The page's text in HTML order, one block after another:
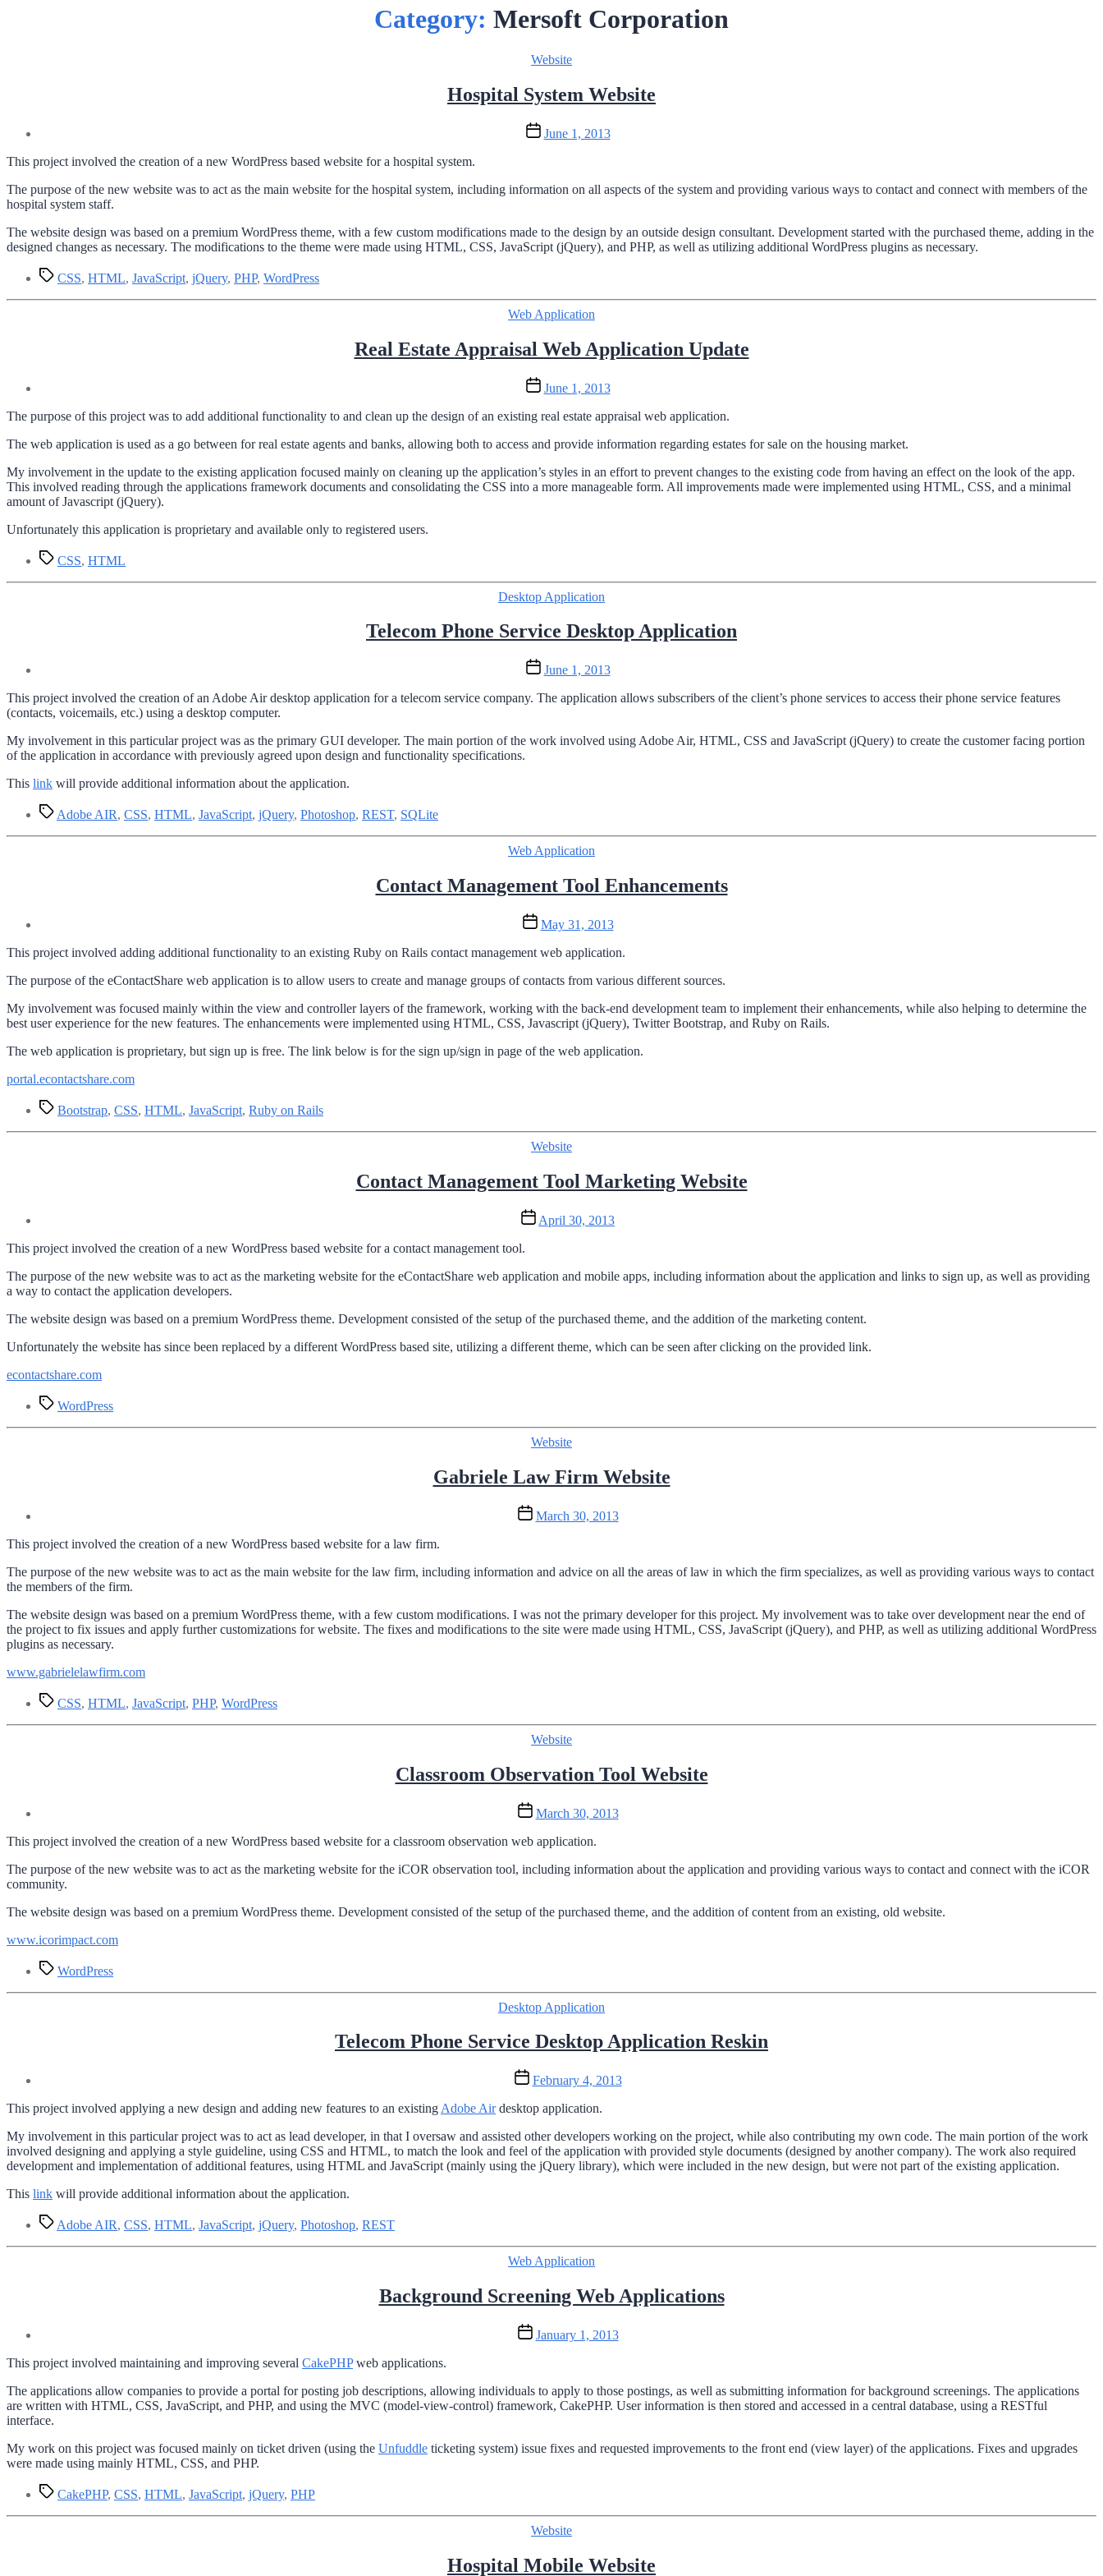
Category: Mersoft Corporation
Categories
Website
Hospital System Website
Post
date
June 1, 2013
This project involved the creation of a new WordPress based website for a hospital system.
The purpose of the new website was to act as the main website for the hospital system, including information on all aspects of the system and providing various ways to contact and connect with members of the
hospital system staff.
The website design was based on a premium WordPress theme, with a few custom modifications made to the design by an outside design consultant. Development started with the purchased theme, adding in the
designed changes as necessary. The modifications to the theme were made using HTML, CSS, JavaScript (jQuery), and PHP, as well as utilizing additional WordPress plugins as necessary.
TagsCSS, HTML, JavaScript, jQuery, PHP, WordPress
Categories
Web Application
Real Estate Appraisal Web Application Update
Post
date
June 1, 2013
The purpose of this project was to add additional functionality to and clean up the design of an existing real estate appraisal web application.
The web application is used as a go between for real estate agents and banks, allowing both to access and provide information regarding estates for sale on the housing market.
My involvement in the update to the existing application focused mainly on cleaning up the application’s styles in an effort to prevent changes to the existing code from having an effect on the look of the app.
This involved reading through the applications framework documents and consolidating the CSS into a more manageable form. All improvements made were implemented using HTML, CSS, and a minimal
amount of Javascript (jQuery).
Unfortunately this application is proprietary and available only to registered users.
TagsCSS, HTML
Categories
Desktop Application
Telecom Phone Service Desktop Application
Post
date
June 1, 2013
This project involved the creation of an Adobe Air desktop application for a telecom service company. The application allows subscribers of the client’s phone services to access their phone service features
(contacts, voicemails, etc.) using a desktop computer.
My involvement in this particular project was as the primary GUI developer. The main portion of the work involved using Adobe Air, HTML, CSS and JavaScript (jQuery) to create the customer facing portion
of the application in accordance with previously agreed upon design and functionality specifications.
This link will provide additional information about the application.
TagsAdobe AIR, CSS, HTML, JavaScript, jQuery, Photoshop, REST, SQLite
Categories
Web Application
Contact Management Tool Enhancements
Post
date
May 31, 2013
This project involved adding additional functionality to an existing Ruby on Rails contact management web application.
The purpose of the eContactShare web application is to allow users to create and manage groups of contacts from various different sources.
My involvement was focused mainly within the view and controller layers of the framework, working with the back-end development team to implement their enhancements, while also helping to determine the
best user experience for the new features. The enhancements were implemented using HTML, CSS, Javascript (jQuery), Twitter Bootstrap, and Ruby on Rails.
The web application is proprietary, but sign up is free. The link below is for the sign up/sign in page of the web application.
portal.econtactshare.com
TagsBootstrap, CSS, HTML, JavaScript, Ruby on Rails
Categories
Website
Contact Management Tool Marketing Website
Post
date
April 30, 2013
This project involved the creation of a new WordPress based website for a contact management tool.
The purpose of the new website was to act as the marketing website for the eContactShare web application and mobile apps, including information about the application and links to sign up, as well as providing
a way to contact the application developers.
The website design was based on a premium WordPress theme. Development consisted of the setup of the purchased theme, and the addition of the marketing content.
Unfortunately the website has since been replaced by a different WordPress based site, utilizing a different theme, which can be seen after clicking on the provided link.
econtactshare.com
TagsWordPress
Categories
Website
Gabriele Law Firm Website
Post
date
March 30, 2013
This project involved the creation of a new WordPress based website for a law firm.
The purpose of the new website was to act as the main website for the law firm, including information and advice on all the areas of law in which the firm specializes, as well as providing various ways to contact
the members of the firm.
The website design was based on a premium WordPress theme, with a few custom modifications. I was not the primary developer for this project. My involvement was to take over development near the end of
the project to fix issues and apply further customizations for website. The fixes and modifications to the site were made using HTML, CSS, JavaScript (jQuery), and PHP, as well as utilizing additional WordPress
plugins as necessary.
www.gabrielelawfirm.com
TagsCSS, HTML, JavaScript, PHP, WordPress
Categories
Website
Classroom Observation Tool Website
Post
date
March 30, 2013
This project involved the creation of a new WordPress based website for a classroom observation web application.
The purpose of the new website was to act as the marketing website for the iCOR observation tool, including information about the application and providing various ways to contact and connect with the iCOR
community.
The website design was based on a premium WordPress theme. Development consisted of the setup of the purchased theme, and the addition of content from an existing, old website.
www.icorimpact.com
TagsWordPress
Categories
Desktop Application
Telecom Phone Service Desktop Application Reskin
Post
date
February 4, 2013
This project involved applying a new design and adding new features to an existing Adobe Airdesktop application.
My involvement in this particular project was to act as lead developer, in that I oversaw and assisted other developers working on the project, while also contributing my own code. The main portion of the work
involved designing and applying a style guideline, using CSS and HTML, to match the look and feel of the application with provided style documents (designed by another company). The work also required
development and implementation of additional features, using HTML and JavaScript (mainly using the jQuery library), which were included in the new design, but were not part of the existing application.
This link will provide additional information about the application.
TagsAdobe AIR, CSS, HTML, JavaScript, jQuery, Photoshop, REST
Categories
Web Application
Background Screening Web Applications
Post
date
January 1, 2013
This project involved maintaining and improving several CakePHPweb applications.
The applications allow companies to provide a portal for posting job descriptions, allowing individuals to apply to those postings, as well as submitting information for background screenings. The applications
are written with HTML, CSS, JavaScript, and PHP, and using the MVC (model-view-control) framework, CakePHP. User information is then stored and accessed in a central database, using a RESTful
interface.
My work on this project was focused mainly on ticket driven (using the Unfuddle ticketing system) issue fixes and requested improvements to the front end (view layer) of the applications. Fixes and upgrades
were made using mainly HTML, CSS, and PHP.
TagsCakePHP, CSS, HTML, JavaScript, jQuery, PHP
Categories
Website
Hospital Mobile Website